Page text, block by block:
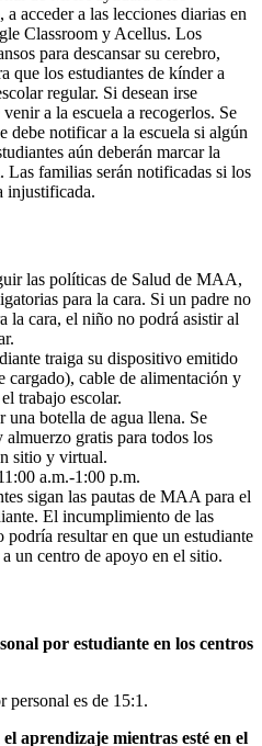
a acceder a las lecciones diarias en
Classroom y Acellus. Los
para descansar su cerebro,
que los estudiantes de kínder a
regular. Si desean irse
a la escuela a recogerlos. Se
debe notificar a la escuela si algún
aún deberán marcar la
Las familias serán notificadas si los
injustificada.
las políticas de Salud de MAA,
para la cara. Si un padre no
la cara, el niño no podrá asistir al
traiga su dispositivo emitido
cable de alimentación y
trabajo escolar.
una botella de agua llena. Se
gratis para todos los
sitio y virtual.
a.m.-1:00 p.m.
sigan las pautas de MAA para el
El incumplimiento de las
podría resultar en que un estudiante
un centro de apoyo en el sitio.
por estudiante en los centros
personal es de 15:1.
aprendizaje mientras esté en el